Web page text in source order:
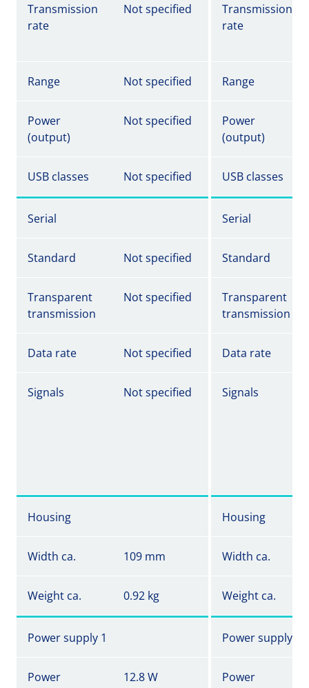
Transmission
rate
Not specified
Transmission
rate
Range Not specified Range
Power
(output)
Not specified
Power
(output)
USB classes Not specified USB classes
Serial Serial
Standard Not specified Standard
Transparent
transmission
Not specified
Transparent
transmission
Data rate Not specified Data rate
Signals Not specified Signals
Housing Housing
Width ca. 109 mm Width ca.
Weight ca. 0.92 kg Weight ca.
Power supply 1 Power supply 1
Power
12.8 W
Power